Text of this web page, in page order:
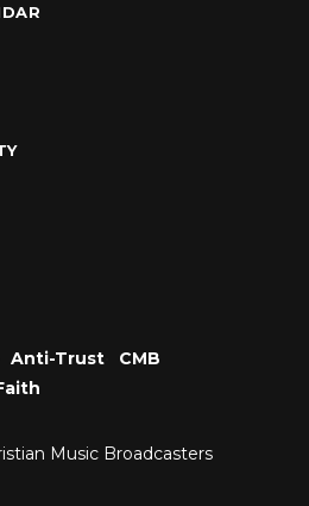
Anti-Trust
CMB
Music Broadcasters